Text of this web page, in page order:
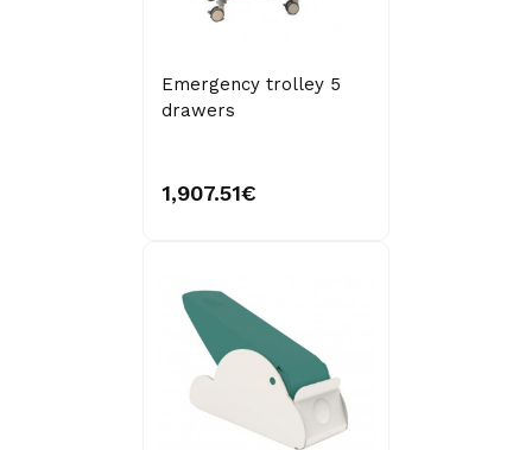
Emergency trolley 5
drawers
1,907.51€